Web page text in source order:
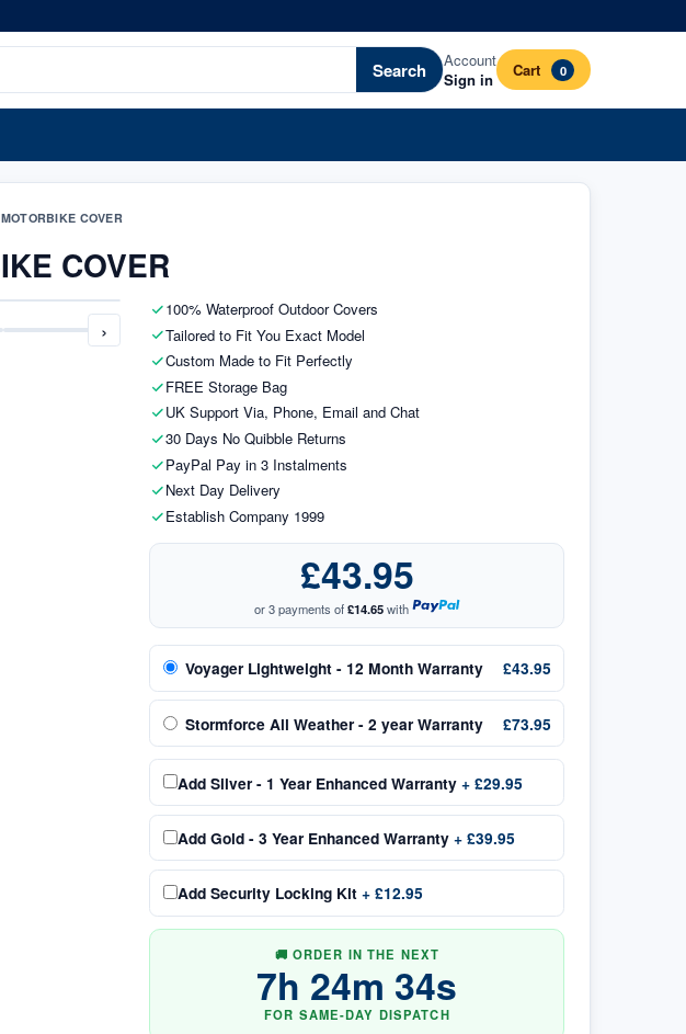
Search
Account
Sign in
Cart 0
COVER
COVER
›
100% Waterproof Outdoor Covers
Tailored to Fit You Exact Model
Custom Made to Fit Perfectly
FREE Storage Bag
UK Support Via, Phone, Email and Chat
30 Days No Quibble Returns
PayPal Pay in 3 Instalments
Next Day Delivery
Establish Company 1999
£43.95
or 3 payments of£14.65with
Voyager Lightweight - 12 Month Warranty £43.95
Stormforce All Weather - 2 year Warranty £73.95
Add Silver - 1 Year Enhanced Warranty + £29.95
Add Gold - 3 Year Enhanced Warranty + £39.95
Add Security Locking Kit + £12.95
🚚 ORDER IN THE NEXT
7h 24m 33s
FOR SAME-DAY DISPATCH